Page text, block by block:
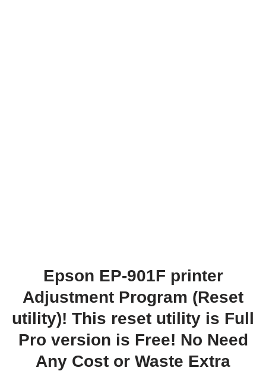
Epson EP-901F printer
Adjustment Program (Reset
utility)! This reset utility is Full
Pro version is Free! No Need
Any Cost or Waste Extra